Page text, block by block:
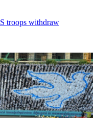
troops withdraw